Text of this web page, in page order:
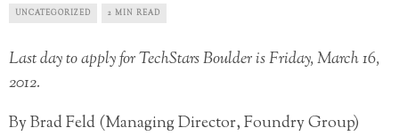
UNCATEGORIZED 2 MIN READ
Last day to apply for TechStars Boulder is Friday, March 16,
2012.
By Brad Feld (Managing Director, Foundry Group)